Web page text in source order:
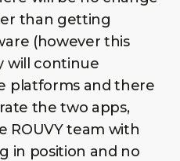
than getting
(however this
will continue
platforms and there
the two apps,
ROUVY team with
in position and no